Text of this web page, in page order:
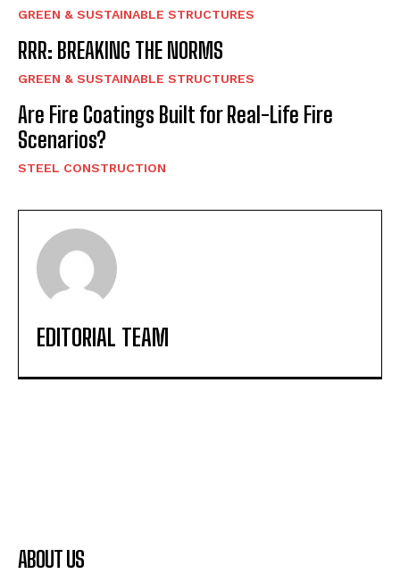
GREEN & SUSTAINABLE STRUCTURES
RRR: BREAKING THE NORMS
GREEN & SUSTAINABLE STRUCTURES
Are Fire Coatings Built for Real-Life Fire
Scenarios?
STEEL CONSTRUCTION
EDITORIAL TEAM
ABOUT US